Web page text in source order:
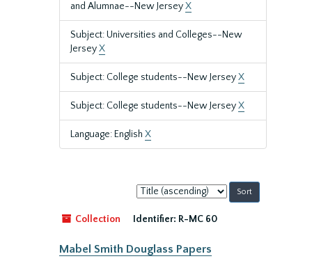
and Alumnae--New JerseyX
Subject: Universities and Colleges--New
JerseyX
Subject: College students--New JerseyX
Subject: College students--New JerseyX
Language: English X
Sort
by:
Collection
Identifier: R-MC 60
Mabel Smith Douglass Papers